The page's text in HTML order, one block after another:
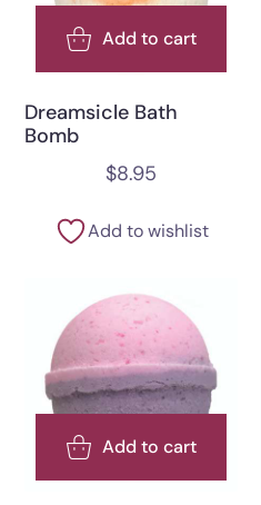
Add to cart
Dreamsicle Bath
Bomb
$8.95
Add to wishlist
Add to cart